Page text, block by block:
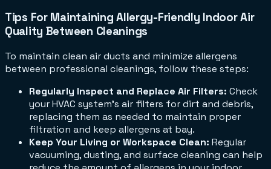
Tips For Maintaining Allergy-Friendly Indoor Air
Quality Between Cleanings
To maintain clean air ducts and minimize allergens
between professional cleanings, follow these steps:
Regularly Inspect and Replace Air Filters: Check
your HVAC system's air filters for dirt and debris,
replacing them as needed to maintain proper
filtration and keep allergens at bay.
Keep Your Living or Workspace Clean: Regular
vacuuming, dusting, and surface cleaning can help